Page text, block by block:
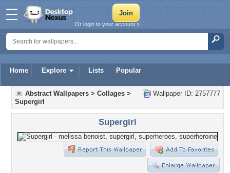
Home Explore Lists Popular
Or login to your account »
Wallpaper ID: 2757777
Abstract Wallpapers > Collages >
Supergirl
Supergirl